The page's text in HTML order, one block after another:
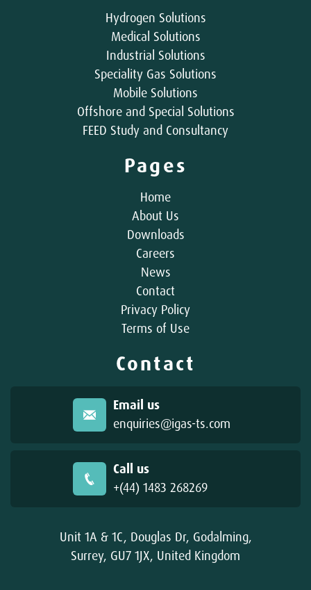
Hydrogen Solutions
Medical Solutions
Industrial Solutions
Speciality Gas Solutions
Mobile Solutions
Offshore and Special Solutions
FEED Study and Consultancy
Pages
Home
About Us
Downloads
Careers
News
Contact
Privacy Policy
Terms of Use
Contact
Email us
enquiries@igas-ts.com
Call us
+(44) 1483 268269
Unit 1A & 1C, Douglas Dr, Godalming,
Surrey, GU7 1JX, United Kingdom